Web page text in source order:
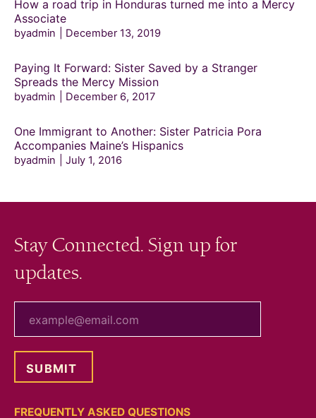
How a road trip in Honduras turned me into a Mercy
Associate
byadmin December 13, 2019
Paying It Forward: Sister Saved by a Stranger
Spreads the Mercy Mission
byadmin December 6, 2017
One Immigrant to Another: Sister Patricia Pora
Accompanies Maine’s Hispanics
byadmin July 1, 2016
Stay Connected. Sign up for
updates.
FREQUENTLY ASKED QUESTIONS